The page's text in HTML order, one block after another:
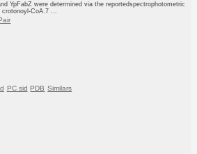
YpFabZ were determined via the reportedspectrophotometric
crotonoyl-CoA.7 ...
PC sid PDB Similars